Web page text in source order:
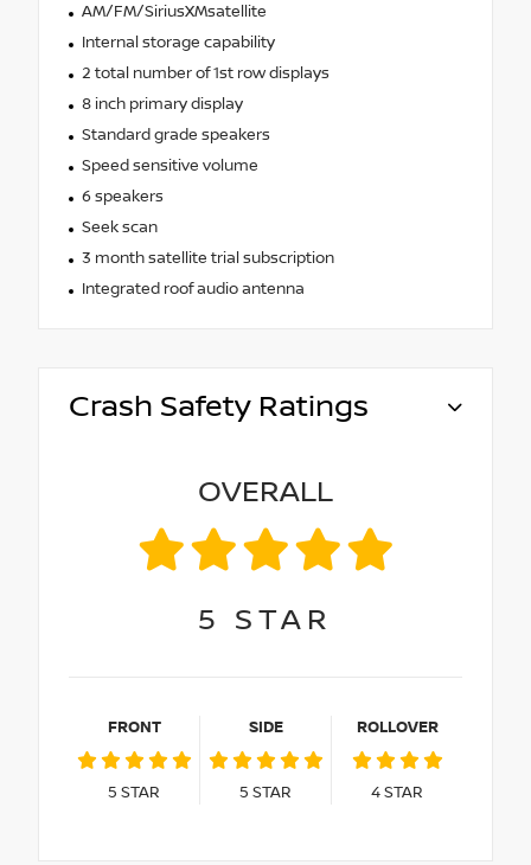
AM/FM/SiriusXMsatellite
Internal storage capability
2 total number of 1st row displays
8 inch primary display
Standard grade speakers
Speed sensitive volume
6 speakers
Seek scan
3 month satellite trial subscription
Integrated roof audio antenna
Crash Safety Ratings
OVERALL
5 STAR
FRONT
5 STAR
SIDE
5 STAR
ROLLOVER
4STAR